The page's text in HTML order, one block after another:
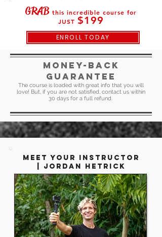
GRAB this incredible course for
JUST $199
ENROLL TODAY
MONEY-BACK
GUARANTEE
The course is loaded with great info that you will
love! But, if you are not satisfied, contact us within
30 days for a full refund.
mEET YOUR INSTRUCTOR
Jordan Hetrick